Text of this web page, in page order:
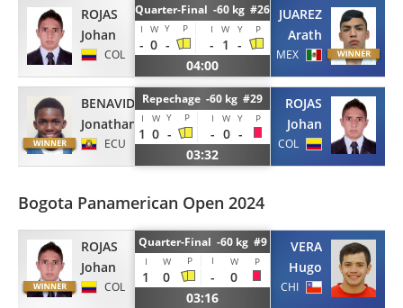
ROJAS
Johan
COL
Quarter-Final -60 kg #26
I W Y P I W Y P
- 0 - - 1 -
04:00
JUAREZ
Arath
MEX
BENAVIDES
Jonathan
ECU
Repechage -60 kg #29
I W Y P I W Y P
1 0 - - 0 -
03:32
ROJAS
Johan
COL
Bogota Panamerican Open 2024
ROJAS
Johan
COL
Quarter-Final -60 kg #9
I W P I W P
1 0 -
0
03:16
VERA
Hugo
CHI